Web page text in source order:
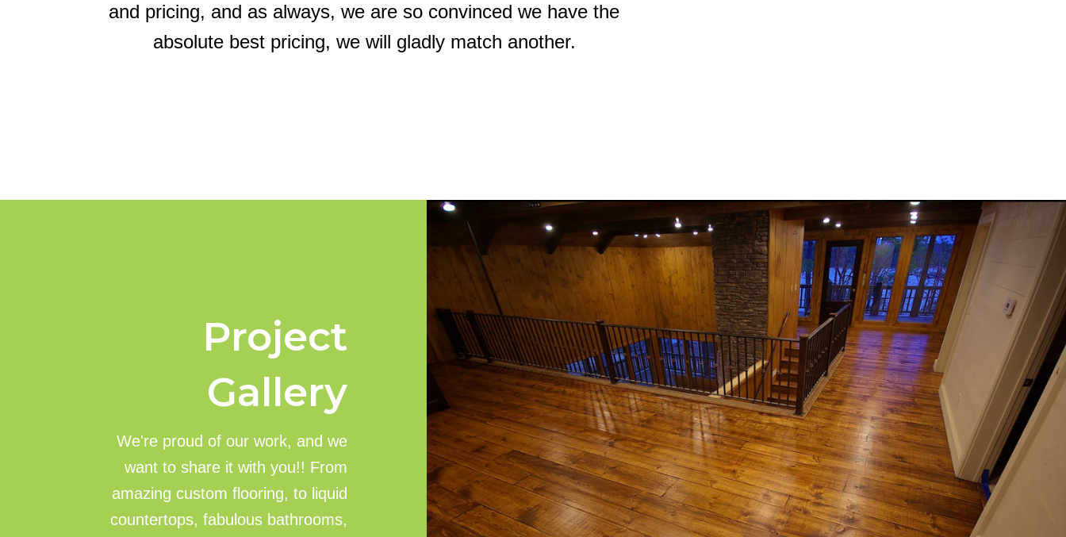
and pricing, and as always, we are so convinced we have the
absolute best pricing, we will gladly match another.
Project
Gallery
We're proud of our work, and we
want to share it with you!! From
amazing custom flooring, to liquid
countertops, fabulous bathrooms,